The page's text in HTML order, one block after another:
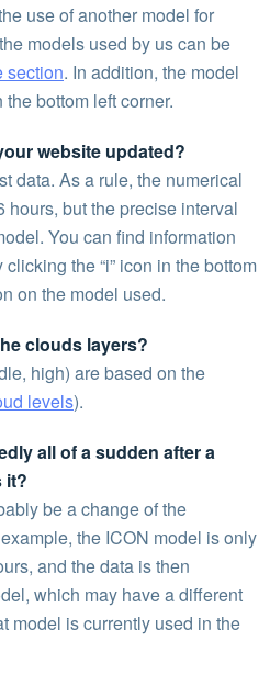
use of another model for
models used by us can be
section. In addition, the model
bottom left corner.
website updated?
data. As a rule, the numerical
hours, but the precise interval
You can find information
the “i” icon in the bottom
on the model used.
clouds layers?
high) are based on the
levels).
all of a sudden after a
it?
be a change of the
the ICON model is only
and the data is then
which may have a different
model is currently used in the